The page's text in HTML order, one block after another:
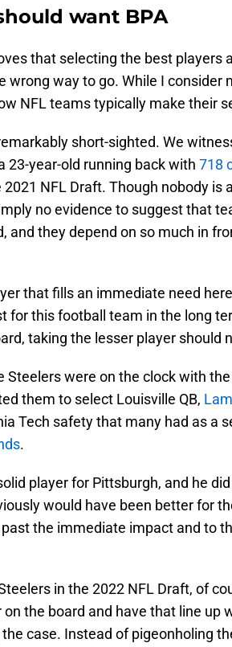
want BPA
that selecting the best players
wrong way to go. While I consider
NFL teams typically make their
short-sighted. We
23-year-old running back with 718
NFL Draft. Though nobody is
no evidence to suggest that
and they depend on so much in
that fills an immediate need
for this football team in the long
taking the lesser player should
Steelers were on the clock with
them to select Louisville QB,
Tech safety that many had as a
.
player for Pittsburgh, and he
would have been better for
the immediate impact and to
in the 2022 NFL Draft, of
the board and have that line up
case. Instead of pigeonholing